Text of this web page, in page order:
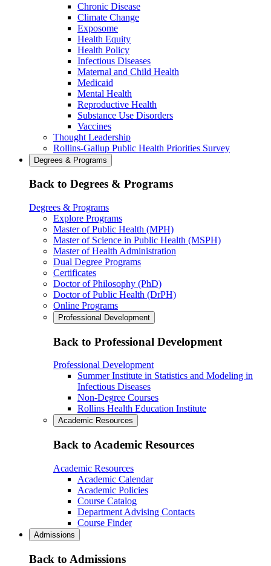
Chronic Disease
Climate Change
Exposome
Health Equity
Health Policy
Infectious Diseases
Maternal and Child Health
Medicaid
Mental Health
Reproductive Health
Substance Use Disorders
Vaccines
Thought Leadership
Rollins-Gallup Public Health Priorities Survey
Degrees & Programs
Back to Degrees & Programs
Degrees & Programs
Explore Programs
Master of Public Health (MPH)
Master of Science in Public Health (MSPH)
Master of Health Administration
Dual Degree Programs
Certificates
Doctor of Philosophy (PhD)
Doctor of Public Health (DrPH)
Online Programs
Professional Development
Back to Professional Development
Professional Development
Summer Institute in Statistics and Modeling in
Infectious Diseases
Non-Degree Courses
Rollins Health Education Institute
Academic Resources
Back to Academic Resources
Academic Resources
Academic Calendar
Academic Policies
Course Catalog
Department Advising Contacts
Course Finder
Admissions
Back to Admissions